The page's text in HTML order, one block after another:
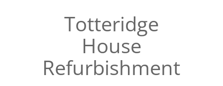
Totteridge
House
Refurbishment